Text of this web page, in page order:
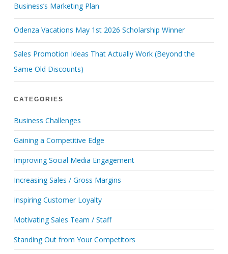
Business’s Marketing Plan
Odenza Vacations May 1st 2026 Scholarship Winner
Sales Promotion Ideas That Actually Work (Beyond the
Same Old Discounts)
CATEGORIES
Business Challenges
Gaining a Competitive Edge
Improving Social Media Engagement
Increasing Sales / Gross Margins
Inspiring Customer Loyalty
Motivating Sales Team / Staff
Standing Out from Your Competitors